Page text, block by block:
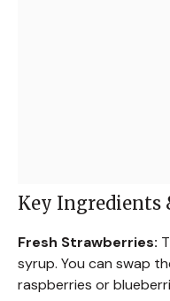
Key Ingredients
Fresh Strawberries:
syrup. You can swap
raspberries or